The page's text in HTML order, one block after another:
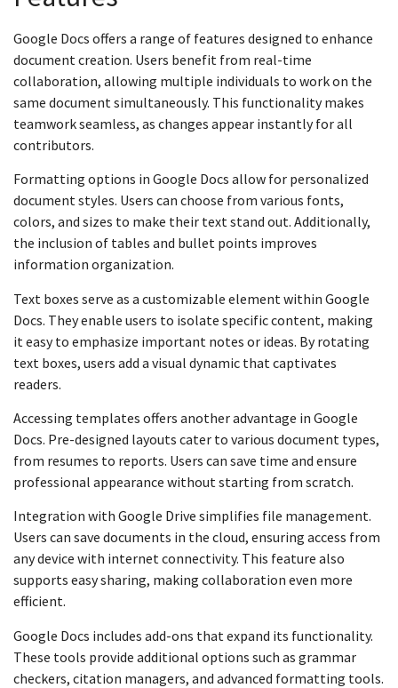
Google Docs offers a range of features designed to enhance
document creation. Users benefit from real-time
collaboration, allowing multiple individuals to work on the
same document simultaneously. This functionality makes
teamwork seamless, as changes appear instantly for all
contributors.
Formatting options in Google Docs allow for personalized
document styles. Users can choose from various fonts,
colors, and sizes to make their text stand out. Additionally,
the inclusion of tables and bullet points improves
information organization.
Text boxes serve as a customizable element within Google
Docs. They enable users to isolate specific content, making
it easy to emphasize important notes or ideas. By rotating
text boxes, users add a visual dynamic that captivates
readers.
Accessing templates offers another advantage in Google
Docs. Pre-designed layouts cater to various document types,
from resumes to reports. Users can save time and ensure
professional appearance without starting from scratch.
Integration with Google Drive simplifies file management.
Users can save documents in the cloud, ensuring access from
any device with internet connectivity. This feature also
supports easy sharing, making collaboration even more
efficient.
Google Docs includes add-ons that expand its functionality.
These tools provide additional options such as grammar
checkers, citation managers, and advanced formatting tools.